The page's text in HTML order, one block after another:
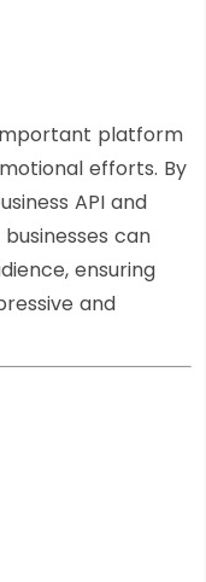
platform
efforts. By
API and
can
ensuring
and